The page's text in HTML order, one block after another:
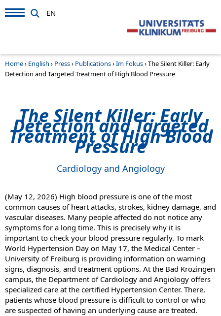
EN
Home› English › Press› Publications›Im Fokus›The Silent Killer: Early
Detection and Targeted Treatment of High Blood Pressure
The Silent Killer: Early
Detection and Targeted
Treatment of High Blood
Pressure
Cardiology and Angiology
(May 12, 2026) High blood pressure is one of the most
common causes of heart attacks, strokes, kidney damage, and
vascular diseases. Many people affected do not notice any
symptoms for a long time. This is precisely why it is
important to check your blood pressure regularly. To mark
World Hypertension Day on May 17, the Medical Center –
University of Freiburg is providing information on warning
signs, diagnosis, and treatment options. At the Bad Krozingen
campus, the Department of Cardiology and Angiology offers
specialized care at the certified Hypertension Center. There,
patients whose blood pressure is difficult to control or who
are suspected of having an underlying cause are treated.